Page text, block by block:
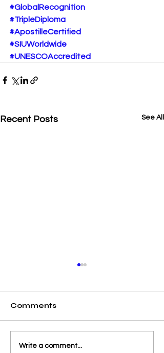
#GlobalRecognition
#TripleDiploma
#ApostilleCertified
#SIUWorldwide
#UNESCOAccredited
Recent Posts See All
From Launch to
Comments
Write a comment...